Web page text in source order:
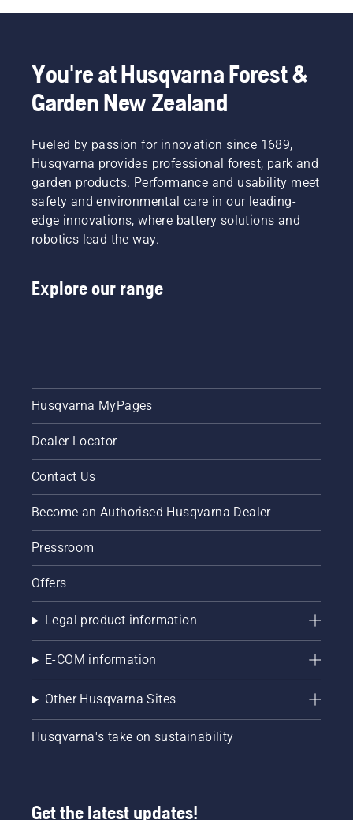
You're at Husqvarna Forest &
Garden New Zealand
Fueled by passion for innovation since 1689,
Husqvarna provides professional forest, park and
garden products. Performance and usability meet
safety and environmental care in our leading-
edge innovations, where battery solutions and
robotics lead the way.
Explore our range
Husqvarna MyPages
Dealer Locator
Contact Us
Become an Authorised Husqvarna Dealer
Pressroom
Offers
Legal product information
E-COM information
Other Husqvarna Sites
Husqvarna's take on sustainability
Get the latest updates!